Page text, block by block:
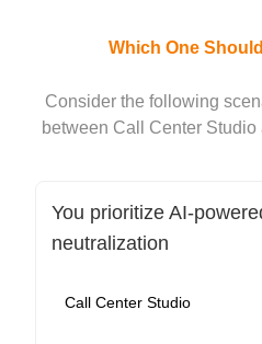
Which One
Consider the following
between Call Center
You prioritize AI-
neutralization
Call Center Studio